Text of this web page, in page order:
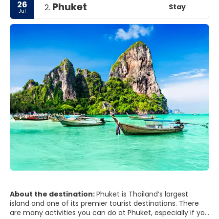
26
Jul 2. Phuket Stay
About the destination:Phuket is Thailand’s largest
island and one of its premier tourist destinations. There
are many activities you can do at Phuket, especially if you